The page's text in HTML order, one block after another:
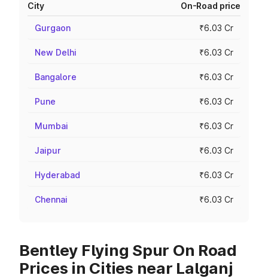
City On-Road price
Gurgaon ₹6.03 Cr
New Delhi ₹6.03 Cr
Bangalore ₹6.03 Cr
Pune ₹6.03 Cr
Mumbai ₹6.03 Cr
Jaipur ₹6.03 Cr
Hyderabad ₹6.03 Cr
Chennai ₹6.03 Cr
Bentley Flying Spur On Road
Prices in Cities near Lalganj